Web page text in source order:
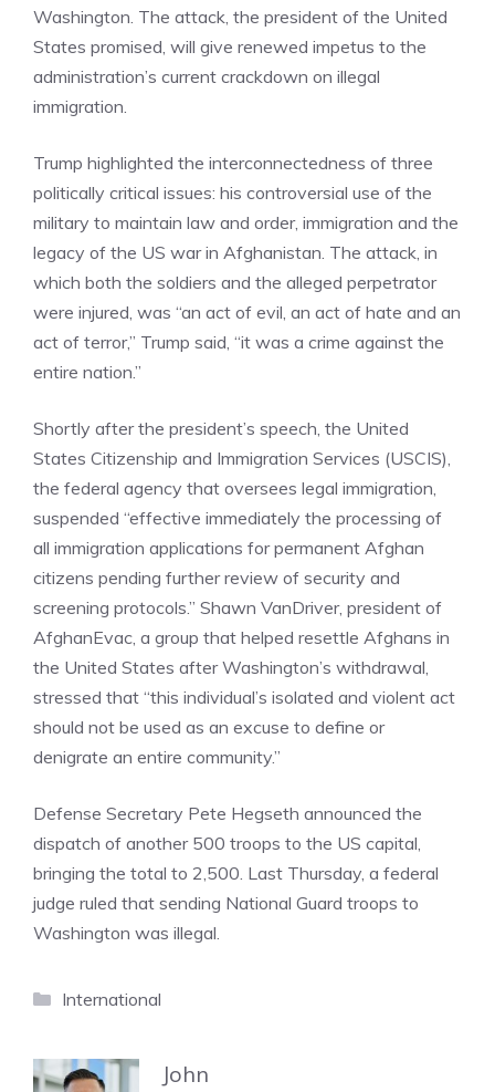
Washington. The attack, the president of the United
States promised, will give renewed impetus to the
administration’s current crackdown on illegal
immigration.
Trump highlighted the interconnectedness of three
politically critical issues: his controversial use of the
military to maintain law and order, immigration and the
legacy of the US war in Afghanistan. The attack, in
which both the soldiers and the alleged perpetrator
were injured, was “an act of evil, an act of hate and an
act of terror,” Trump said, “it was a crime against the
entire nation.”
Shortly after the president’s speech, the United
States Citizenship and Immigration Services (USCIS),
the federal agency that oversees legal immigration,
suspended “effective immediately the processing of
all immigration applications for permanent Afghan
citizens pending further review of security and
screening protocols.” Shawn VanDriver, president of
AfghanEvac, a group that helped resettle Afghans in
the United States after Washington’s withdrawal,
stressed that “this individual’s isolated and violent act
should not be used as an excuse to define or
denigrate an entire community.”
Defense Secretary Pete Hegseth announced the
dispatch of another 500 troops to the US capital,
bringing the total to 2,500. Last Thursday, a federal
judge ruled that sending National Guard troops to
Washington was illegal.
Categories
International
John